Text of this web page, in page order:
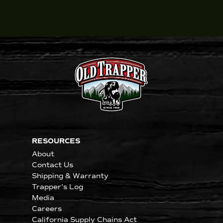
RESOURCES
About
Contact Us
Shipping & Warranty
Trapper's Log
Media
Careers
California Supply Chains Act